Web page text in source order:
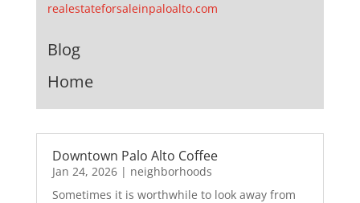
realestateforsaleinpaloalto.com
Blog
Home
Downtown Palo Alto Coffee
Jan 24, 2026| neighborhoods
Sometimes it is worthwhile to look away from